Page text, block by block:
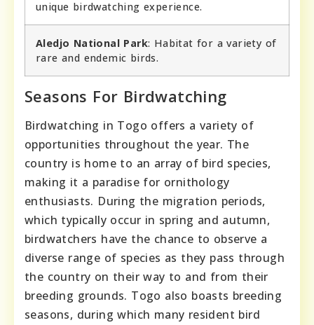
unique birdwatching experience.
Aledjo National Park: Habitat for a variety of
rare and endemic birds.
Seasons For Birdwatching
Birdwatching in Togo offers a variety of
opportunities throughout the year. The
country is home to an array of bird species,
making it a paradise for ornithology
enthusiasts. During the migration periods,
which typically occur in spring and autumn,
birdwatchers have the chance to observe a
diverse range of species as they pass through
the country on their way to and from their
breeding grounds. Togo also boasts breeding
seasons, during which many resident bird